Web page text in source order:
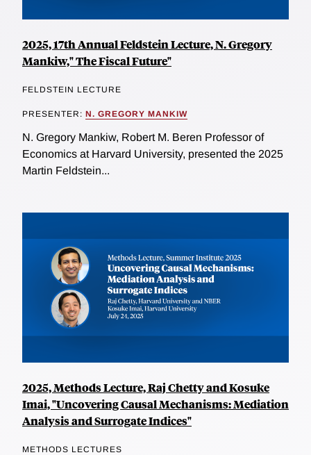
2025, 17th Annual Feldstein Lecture, N. Gregory
Mankiw," The Fiscal Future"
FELDSTEIN LECTURE
PRESENTER: N. GREGORY MANKIW
N. Gregory Mankiw, Robert M. Beren Professor of
Economics at Harvard University, presented the 2025
Martin Feldstein...
2025, Methods Lecture, Raj Chetty and Kosuke
Imai, "Uncovering Causal Mechanisms: Mediation
Analysis and Surrogate Indices"
METHODS LECTURES